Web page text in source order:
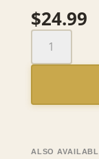
$24.99
Green
Shirts
the
ALSO